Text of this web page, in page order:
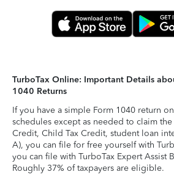
TurboTax Online: Important Details
1040 Returns
If you have a simple Form 1040 return
schedules except as needed to claim the
Credit, Child Tax Credit, student loan
A), you can file for free yourself with
you can file with TurboTax Expert Assist
Roughly 37% of taxpayers are eligible.